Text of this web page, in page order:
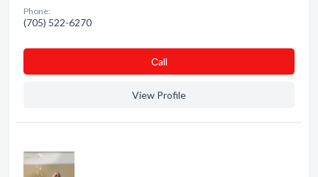
Phone:
(705) 522-6270
Сall
View Profile